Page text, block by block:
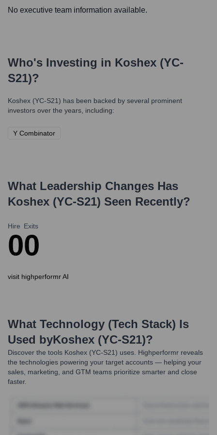
No executive team information available.
Who's Investing in Koshex (YC-
S21)?
Koshex (YC-S21) has been backed by several prominent
investors over the years, including:
Y Combinator
What Leadership Changes Has
Koshex (YC-S21) Seen Recently?
Hire
0
Exits
0
visit highperformr AI
What Technology (Tech Stack) Is
Used byKoshex (YC-S21)?
Discover the tools Koshex (YC-S21) uses. Highperformr reveals
the technologies powering your target accounts — helping your
sales, marketing, and GTM teams prioritize smarter and close
faster.